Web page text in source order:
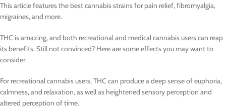
This article features the best cannabis strains for pain relief, fibromyalgia,
migraines, and more.
THC is amazing, and both recreational and medical cannabis users can reap
its benefits. Still not convinced? Here are some effects you may want to
consider.
For recreational cannabis users, THC can produce a deep sense of euphoria,
calmness, and relaxation, as well as heightened sensory perception and
altered perception of time.